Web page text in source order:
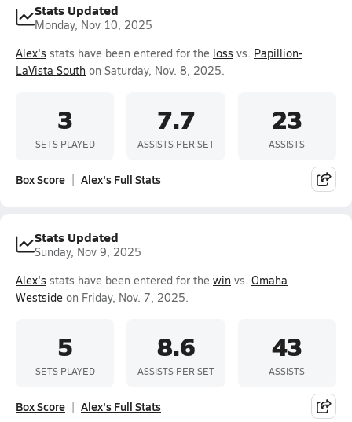
Stats Updated
Monday, Nov 10, 2025
Alex's stats have been entered for the loss vs. Papillion-
LaVista South on Saturday, Nov. 8, 2025.
3
SETS PLAYED
7.7
ASSISTS PER SET
23
ASSISTS
Box Score Alex's Full Stats
Stats Updated
Sunday, Nov 9, 2025
Alex's stats have been entered for the win vs. Omaha
Westside on Friday, Nov. 7, 2025.
5
SETS PLAYED
8.6
ASSISTS PER SET
43
ASSISTS
Box Score Alex's Full Stats